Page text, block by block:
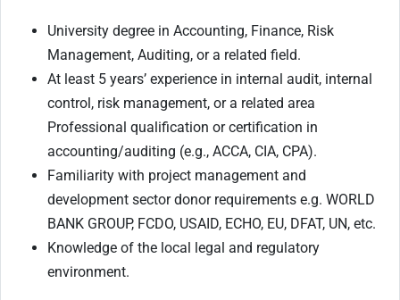
University degree in Accounting, Finance, Risk
Management, Auditing, or a related field.
At least 5 years’ experience in internal audit, internal
control, risk management, or a related area
Professional qualification or certification in
accounting/auditing (e.g., ACCA, CIA, CPA).
Familiarity with project management and
development sector donor requirements e.g. WORLD
BANK GROUP, FCDO, USAID, ECHO, EU, DFAT, UN, etc.
Knowledge of the local legal and regulatory
environment.